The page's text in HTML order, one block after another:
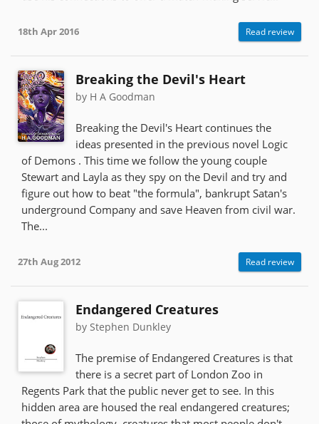
18th Apr 2016 Read review
Breaking the Devil's Heart
by H A Goodman
Breaking the Devil's Heart continues the
ideas presented in the previous novel Logic
of Demons . This time we follow the young couple
Stewart and Layla as they spy on the Devil and try and
figure out how to beat "the formula", bankrupt Satan's
underground Company and save Heaven from civil war.
The...
27th Aug 2012 Read review
Endangered Creatures
by Stephen Dunkley
The premise of Endangered Creatures is that
there is a secret part of London Zoo in
Regents Park that the public never get to see. In this
hidden area are housed the real endangered creatures;